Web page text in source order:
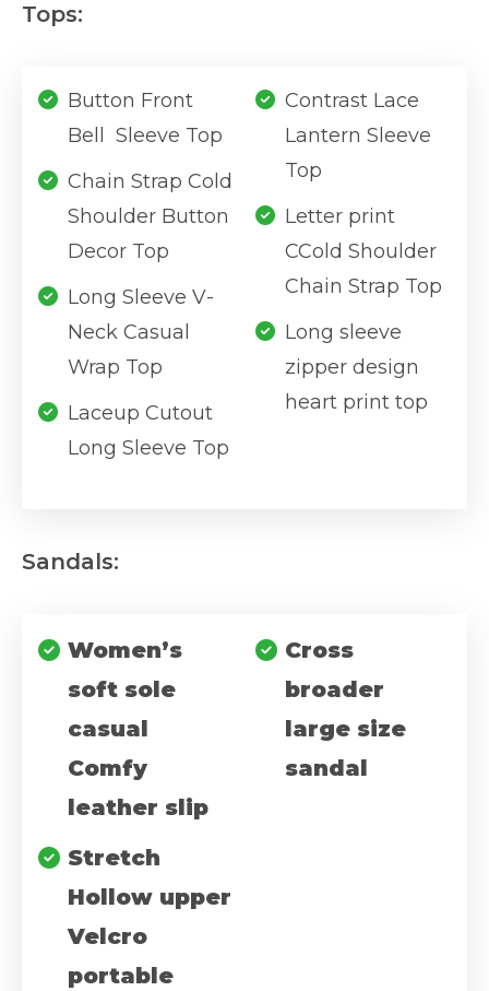
Tops:
Button Front
Bell Sleeve Top
Chain Strap Cold
Shoulder Button
Decor Top
Long Sleeve V-
Neck Casual
Wrap Top
Laceup Cutout
Long Sleeve Top
Contrast Lace
Lantern Sleeve
Top
Letter print
CCold Shoulder
Chain Strap Top
Long sleeve
zipper design
heart print top
Sandals:
Women’s
soft sole
casual
Comfy
leather slip
Stretch
Hollow upper
Velcro
portable
Cross
broader
large size
sandal